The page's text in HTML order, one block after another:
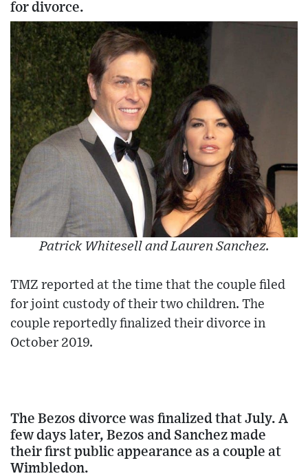
for divorce.
Patrick Whitesell and Lauren Sanchez.
TMZ reported at the time that the couple filed
for joint custody of their two children. The
couple reportedly finalized their divorce in
October 2019.
The Bezos divorce was finalized that July. A
few days later, Bezos and Sanchez made
their first public appearance as a couple at
Wimbledon.